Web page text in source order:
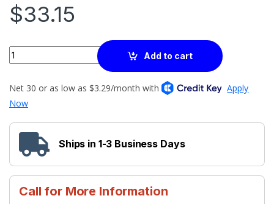
$33.15
Quantity
Add to cart
Ships in 1-3 Business Days
Call for More Information